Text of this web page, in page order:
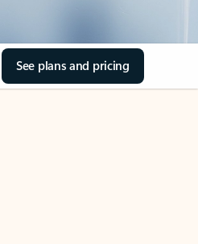
See plans and pricing